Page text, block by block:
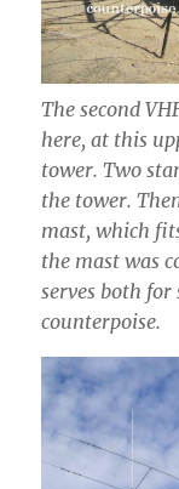
The second
here, at this
tower. Two
the tower.
mast, which
the mast was
serves both
counterpoise.